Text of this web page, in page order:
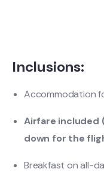
Inclusions:
Accommodation
Airfare included
down for the
Breakfast on all-